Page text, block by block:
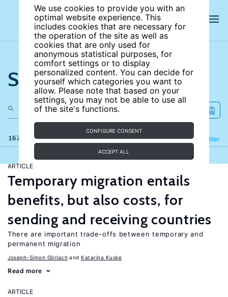
We use cookies to provide you with an
optimal website experience. This
includes cookies that are necessary for
the operation of the site as well as
cookies that are only used for
anonymous statistical purposes, for
comfort settings or to display
personalized content. You can decide for
yourself which categories you want to
allow. Please note that based on your
settings, you may not be able to use all
of the site's functions.
CONFIGURE CONSENT
ACCEPT ALL
Search the site
167 results Filter
Refine
ARTICLE
Temporary migration entails
benefits, but also costs, for
sending and receiving countries
There are important trade-offs between temporary and
permanent migration
Joseph-Simon Görlach Katarina Kuske
Read more
ARTICLE